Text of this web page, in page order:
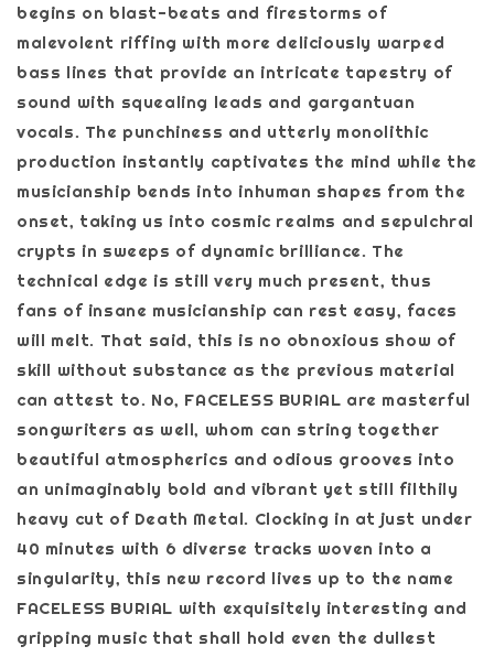
begins on blast-beats and firestorms of
malevolent riffing with more deliciously warped
bass lines that provide an intricate tapestry of
sound with squealing leads and gargantuan
vocals. The punchiness and utterly monolithic
production instantly captivates the mind while the
musicianship bends into inhuman shapes from the
onset, taking us into cosmic realms and sepulchral
crypts in sweeps of dynamic brilliance. The
technical edge is still very much present, thus
fans of insane musicianship can rest easy, faces
will melt. That said, this is no obnoxious show of
skill without substance as the previous material
can attest to. No, FACELESS BURIAL are masterful
songwriters as well, whom can string together
beautiful atmospherics and odious grooves into
an unimaginably bold and vibrant yet still filthily
heavy cut of Death Metal. Clocking in at just under
40 minutes with 6 diverse tracks woven into a
singularity, this new record lives up to the name
FACELESS BURIAL with exquisitely interesting and
gripping music that shall hold even the dullest